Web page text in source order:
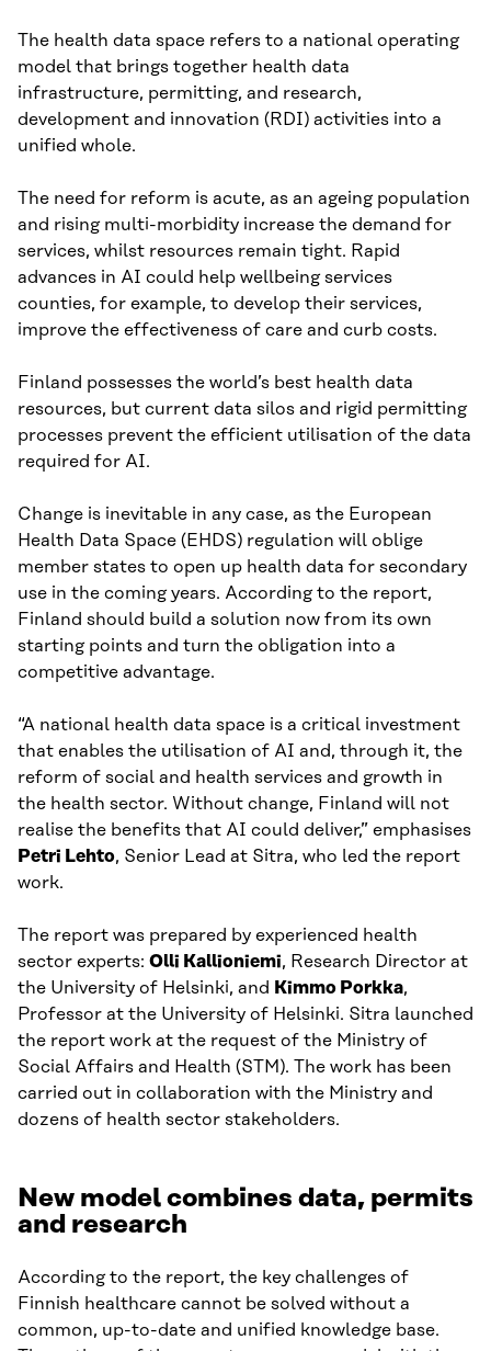
The health data space refers to a national operating
model that brings together health data
infrastructure, permitting, and research,
development and innovation (RDI) activities into a
unified whole.
The need for reform is acute, as an ageing population
and rising multi-morbidity increase the demand for
services, whilst resources remain tight. Rapid
advances in AI could help wellbeing services
counties, for example, to develop their services,
improve the effectiveness of care and curb costs.
Finland possesses the world’s best health data
resources, but current data silos and rigid permitting
processes prevent the efficient utilisation of the data
required for AI.
Change is inevitable in any case, as the European
Health Data Space (EHDS) regulation will oblige
member states to open up health data for secondary
use in the coming years. According to the report,
Finland should build a solution now from its own
starting points and turn the obligation into a
competitive advantage.
“A national health data space is a critical investment
that enables the utilisation of AI and, through it, the
reform of social and health services and growth in
the health sector. Without change, Finland will not
realise the benefits that AI could deliver,” emphasises
Petri Lehto, Senior Lead at Sitra, who led the report
work.
The report was prepared by experienced health
sector experts: Olli Kallioniemi, Research Director at
the University of Helsinki, and Kimmo Porkka,
Professor at the University of Helsinki. Sitra launched
the report work at the request of the Ministry of
Social Affairs and Health (STM). The work has been
carried out in collaboration with the Ministry and
dozens of health sector stakeholders.
New model combines data, permits
and research
According to the report, the key challenges of
Finnish healthcare cannot be solved without a
common, up-to-date and unified knowledge base.